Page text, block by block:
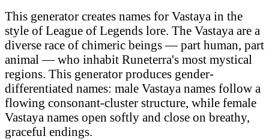
This generator creates names for Vastaya in the
style of League of Legends lore. The Vastaya are a
diverse race of chimeric beings — part human, part
animal — who inhabit Runeterra's most mystical
regions. This generator produces gender-
differentiated names: male Vastaya names follow a
flowing consonant-cluster structure, while female
Vastaya names open softly and close on breathy,
graceful endings.